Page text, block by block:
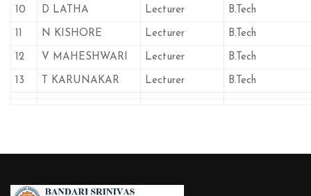
10 D LATHA Lecturer B.Tech
11 N KISHORE Lecturer B.Tech
12 V MAHESHWARI Lecturer B.Tech
13 T KARUNAKAR Lecturer B.Tech